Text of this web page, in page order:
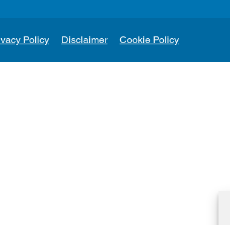
Policy Disclaimer Cookie Policy